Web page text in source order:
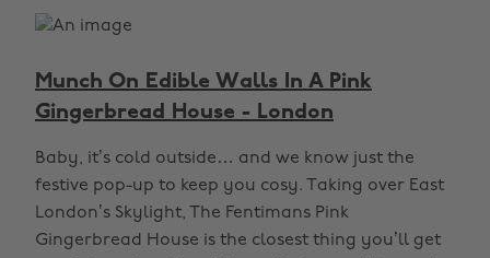
Munch On Edible Walls In A Pink
Gingerbread House - London
Baby, it’s cold outside… and we know just the
festive pop-up to keep you cosy. Taking over East
London’s Skylight, The Fentimans Pink
Gingerbread House is the closest thing you’ll get